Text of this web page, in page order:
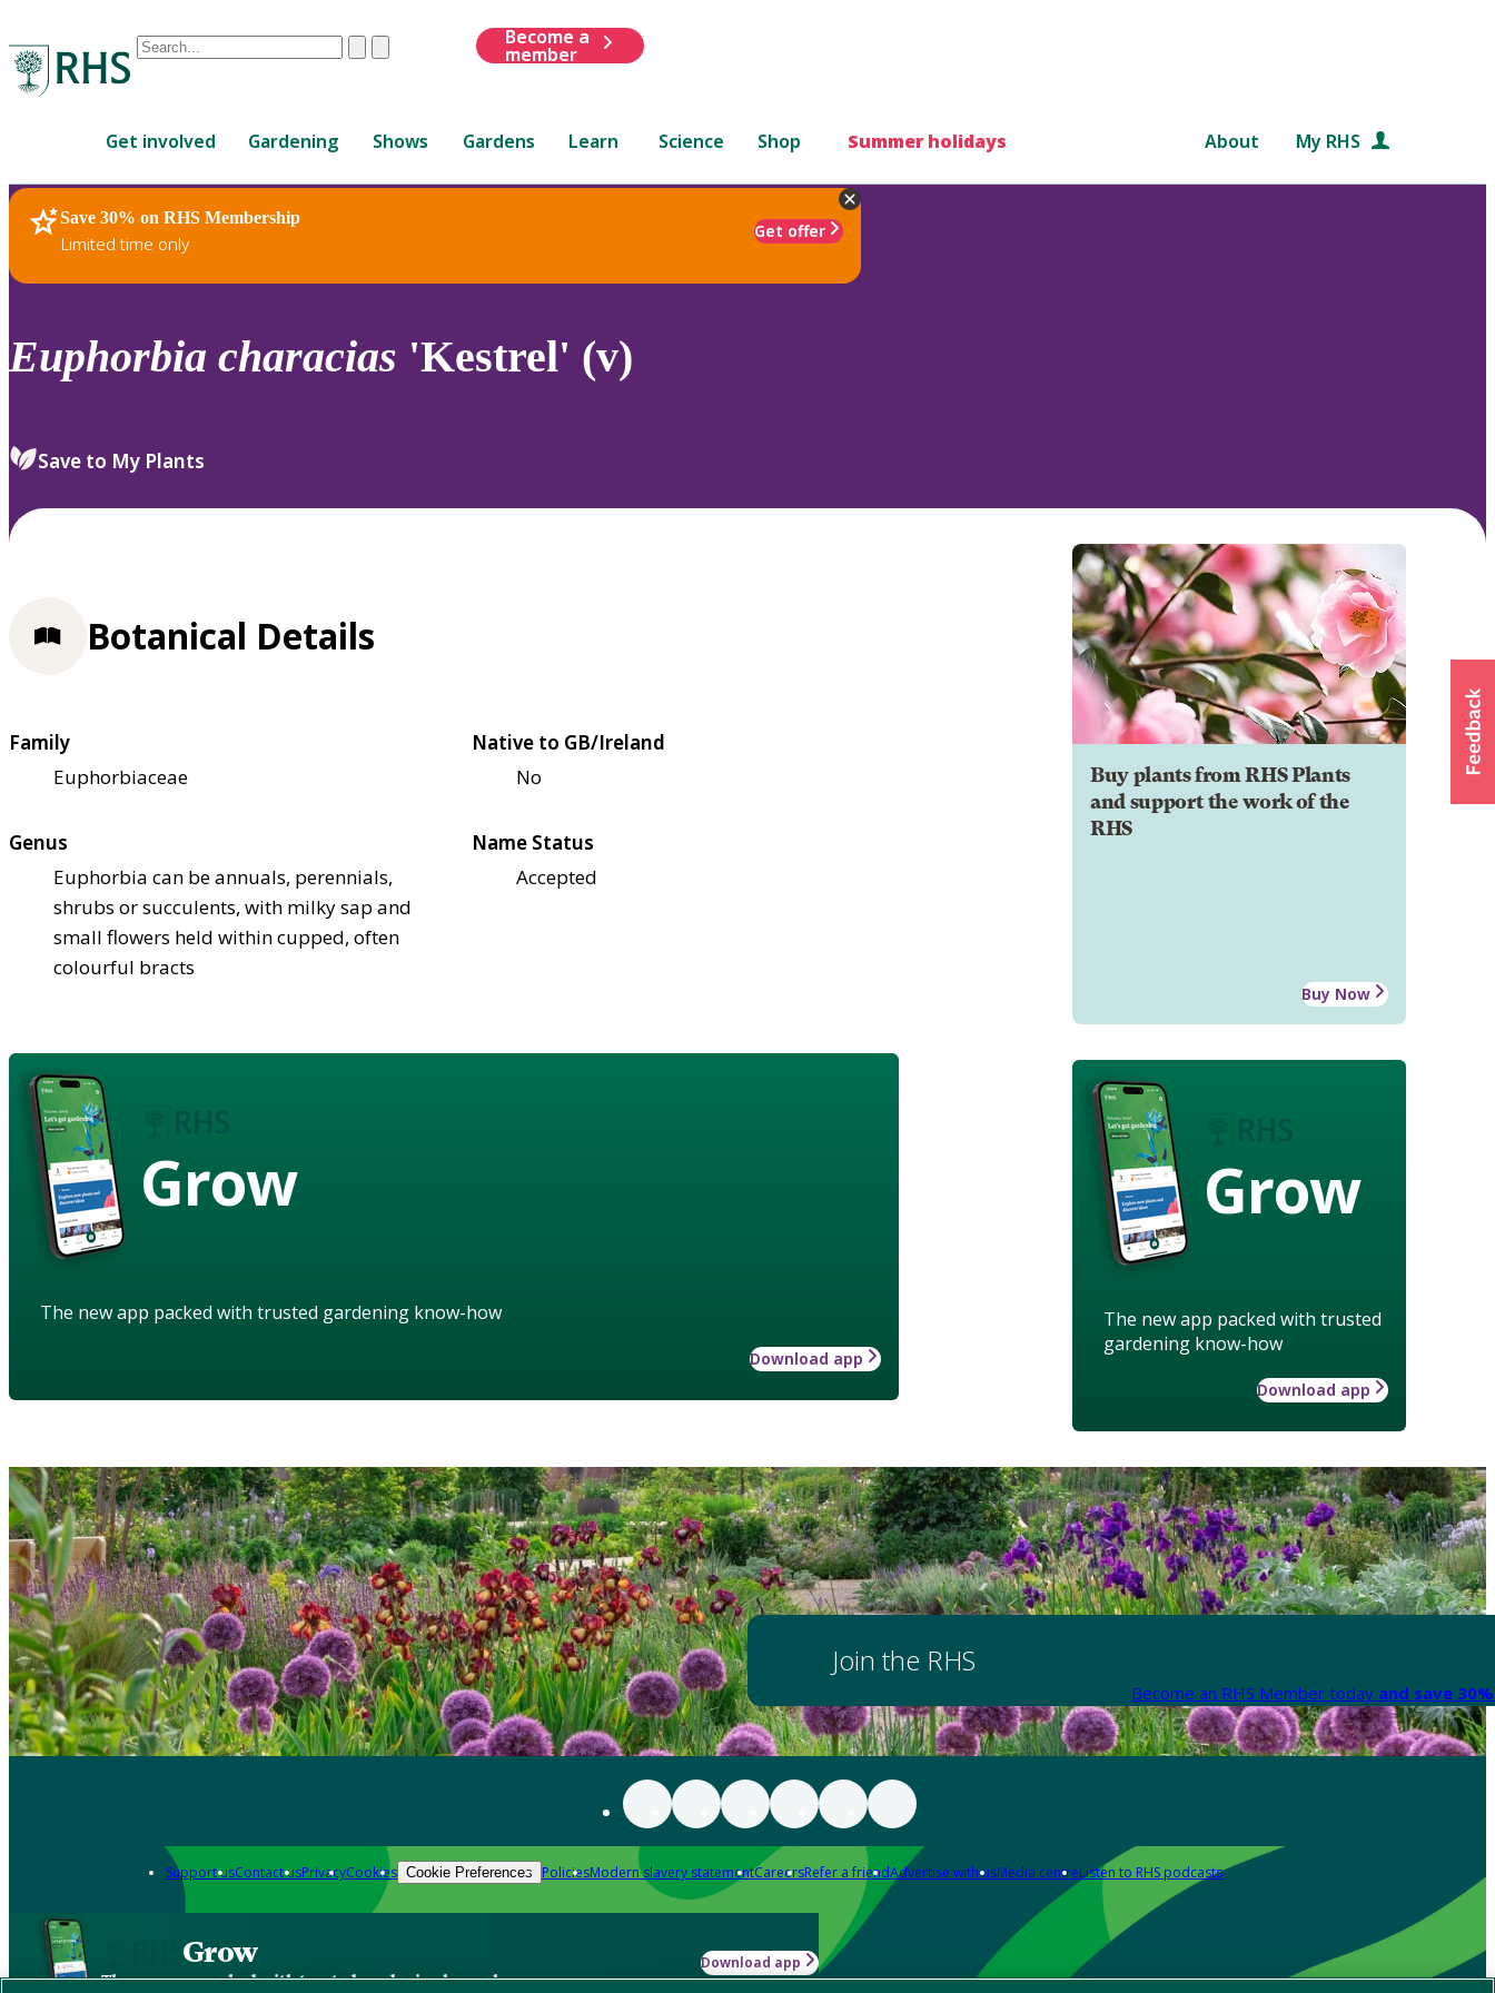
Conduct
are
up
and
down
review
select.
ClearSubmit
Become a
member
Get involved Gardening Shows Gardens Learn Science Shop Summer holidays About My RHS
Save 30% on RHS Membership
Limited time only
Get offer
RHS Home Plants
Euphorbia characias 'Kestrel' (v)
Save to My Plants
Buy plants from RHS Plants
and support the work of the
RHS
Buy Now
Grow
The new app packed with trusted
gardening know-how
Download app
Botanical Details
Family
Euphorbiaceae
Native to GB/Ireland
No
Genus
Euphorbia can be annuals, perennials,
shrubs or succulents, with milky sap and
small flowers held within cupped, often
colourful bracts
Name Status
Accepted
Grow
The new app packed with trusted gardening know-how
Download app
Join the RHS
Become an RHS Member today and save
Support usContact usPrivacyCookies Cookie Preferences PoliciesModern slavery statementCareersRefer a friendAdvertise with usMedia centreListen to RHS podcasts
Grow
The new app packed with trusted gardening know-how
Download app